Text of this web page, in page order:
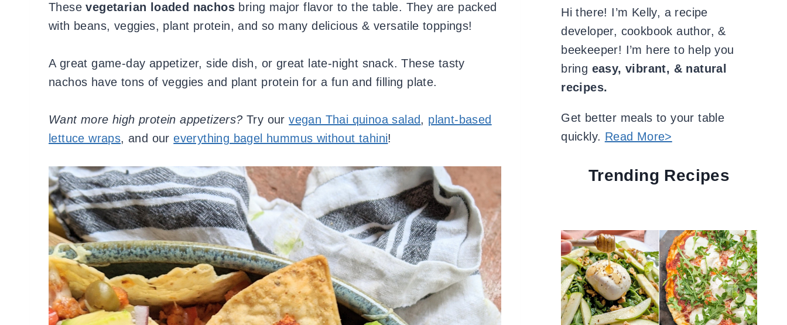
Thesevegetarian loaded nachos bring major flavor to the table. They are packed
with beans, veggies, plant protein, and so many delicious & versatile toppings!
A great game-day appetizer, side dish, or great late-night snack. These tasty
nachos have tons of veggies and plant protein for a fun and filling plate.
Want more high protein appetizers? Try ourvegan Thai quinoa salad, plant-based
lettuce wraps, and oureverything bagel hummus without tahini!
Hi there! I’m Kelly, a recipe
developer, cookbook author, &
beekeeper! I’m here to help you
bring easy, vibrant, & natural
recipes.
Get better meals to your table
quickly. Read More>
Trending Recipes